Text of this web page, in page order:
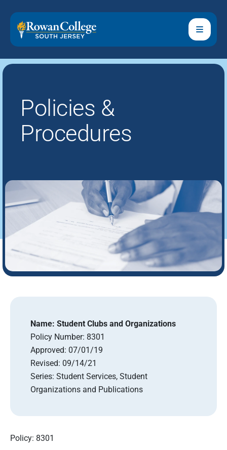
Policies &
Procedures
Name: Student Clubs and Organizations
Policy Number: 8301
Approved: 07/01/19
Revised: 09/14/21
Series: Student Services, Student
Organizations and Publications
Policy: 8301